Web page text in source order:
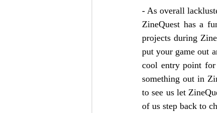
- As overall
ZineQuest has a
projects during
put your game out
cool entry point
something out in
to see us let
of us step back to